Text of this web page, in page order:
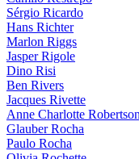
Sérgio Ricardo
Hans Richter
Marlon Riggs
Jasper Rigole
Dino Risi
Ben Rivers
Jacques Rivette
Anne Charlotte
Glauber Rocha
Paulo Rocha